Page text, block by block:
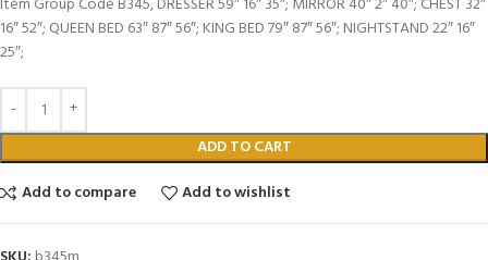
16″ 52″; QUEEN BED 63″ 87″ 56″; KING BED 79″ 87″ 56″; NIGHTSTAND 22″ 16″
25″;
ADD TO CART
Add to compare
Add to wishlist